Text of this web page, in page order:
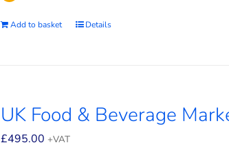
Add to basket Details
UK Food & Beverage
£495.00 +VAT